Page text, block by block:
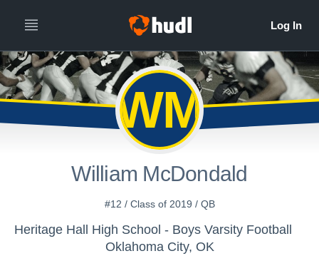
WM
William McDondald
#12 / Class of 2019 / QB
Heritage Hall High School - Boys Varsity Football
Oklahoma City, OK